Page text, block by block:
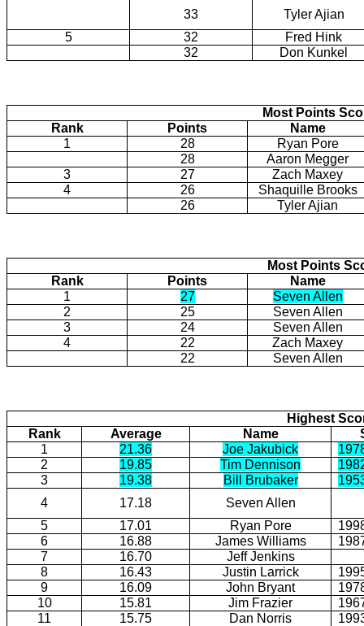
33
Tyler Ajian
5
32
Fred Hink
32
Don Kunkel
Most Points
Rank
Points
Name
1
28
Ryan Pore
28
Aaron Megger
3
27
Zach Maxey
4
26
Shaquille Brooks
26
Tyler Ajian
Most Points
Rank
Points
Name
1
27
Seven Allen
2
25
Seven Allen
3
24
Seven Allen
4
22
Zach Maxey
22
Seven Allen
Highest
Rank
Average Name
1
21.36 Joe Jakubick
2
19.85 Tim Dennison
3
19.38 Bill Brubaker
4
17.18 Seven Allen
5
17.01 Ryan Pore
6
16.88 James Williams
7
16.70 Jeff Jenkins
8
16.43 Justin Larrick
9
16.09 John Bryant
10
15.81 Jim Frazier
11
15.75 Dan Norris